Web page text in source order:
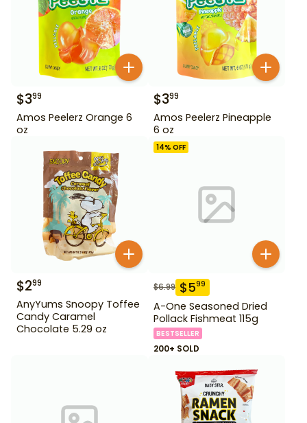
$399
Amos Peelerz Orange 6
oz
$399
Amos Peelerz Pineapple
6 oz
$299
AnyYums Snoopy Toffee
Candy Caramel
Chocolate 5.29 oz
14% OFF
$6.99 $599
A-One Seasoned Dried
Pollack Fishmeat 115g
BESTSELLER
200+ SOLD